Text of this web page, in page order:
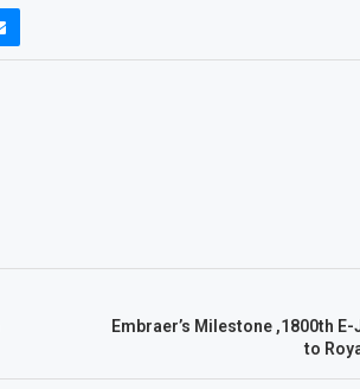
Embraer’s Milestone ,1800th
to